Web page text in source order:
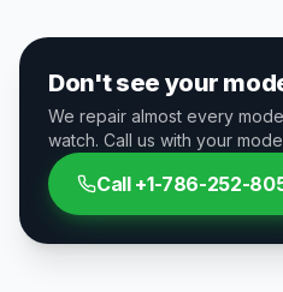
Don't see your
We repair almost every
watch. Call us with your
Call +1-786-252-